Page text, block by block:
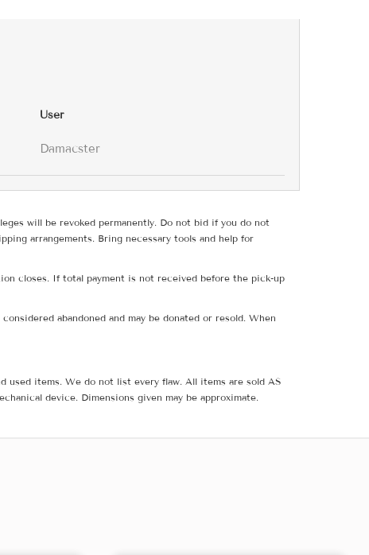
User
Damacster
will be revoked permanently. Do not bid if you do not
arrangements. Bring necessary tools and help for
closes. If total payment is not received before the pick-up
abandoned and may be donated or resold. When
used items. We do not list every flaw. All items are sold AS
device. Dimensions given may be approximate.